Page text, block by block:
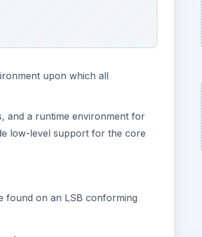
upon which all
and a runtime environment for
low-level support for the core
found on an LSB conforming